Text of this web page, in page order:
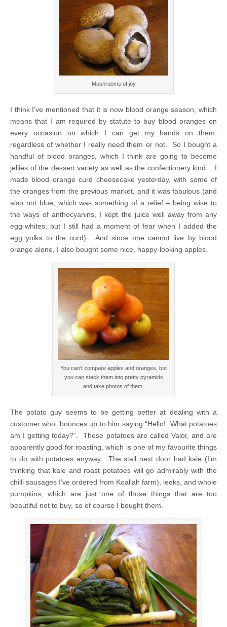
Mushrooms of joy
I think I’ve mentioned that it is now blood orange season, which
means that I am required by statute to buy blood oranges on
every occasion on which I can get my hands on them,
regardless of whether I really need them or not. So I bought a
handful of blood oranges, which I think are going to become
jellies of the dessert variety as well as the confectionery kind. I
made blood orange curd cheesecake yesterday, with some of
the oranges from the previous market, and it was fabulous (and
also not blue, which was something of a relief – being wise to
the ways of anthocyanins, I kept the juice well away from any
egg-whites, but I still had a moment of fear when I added the
egg yolks to the curd). And since one cannot live by blood
orange alone, I also bought some nice, happy-looking apples.
You can't compare apples and oranges, but
you can stack them into pretty pyramids
and take photos of them.
The potato guy seems to be getting better at dealing with a
customer who bounces up to him saying “Hello! What potatoes
am I getting today?”. These potatoes are called Valor, and are
apparently good for roasting, which is one of my favourite things
to do with potatoes anyway. The stall next door had kale (I’m
thinking that kale and roast potatoes will go admirably with the
chilli sausages I’ve ordered from Koallah farm), leeks, and whole
pumpkins, which are just one of those things that are too
beautiful not to buy, so of course I bought them.